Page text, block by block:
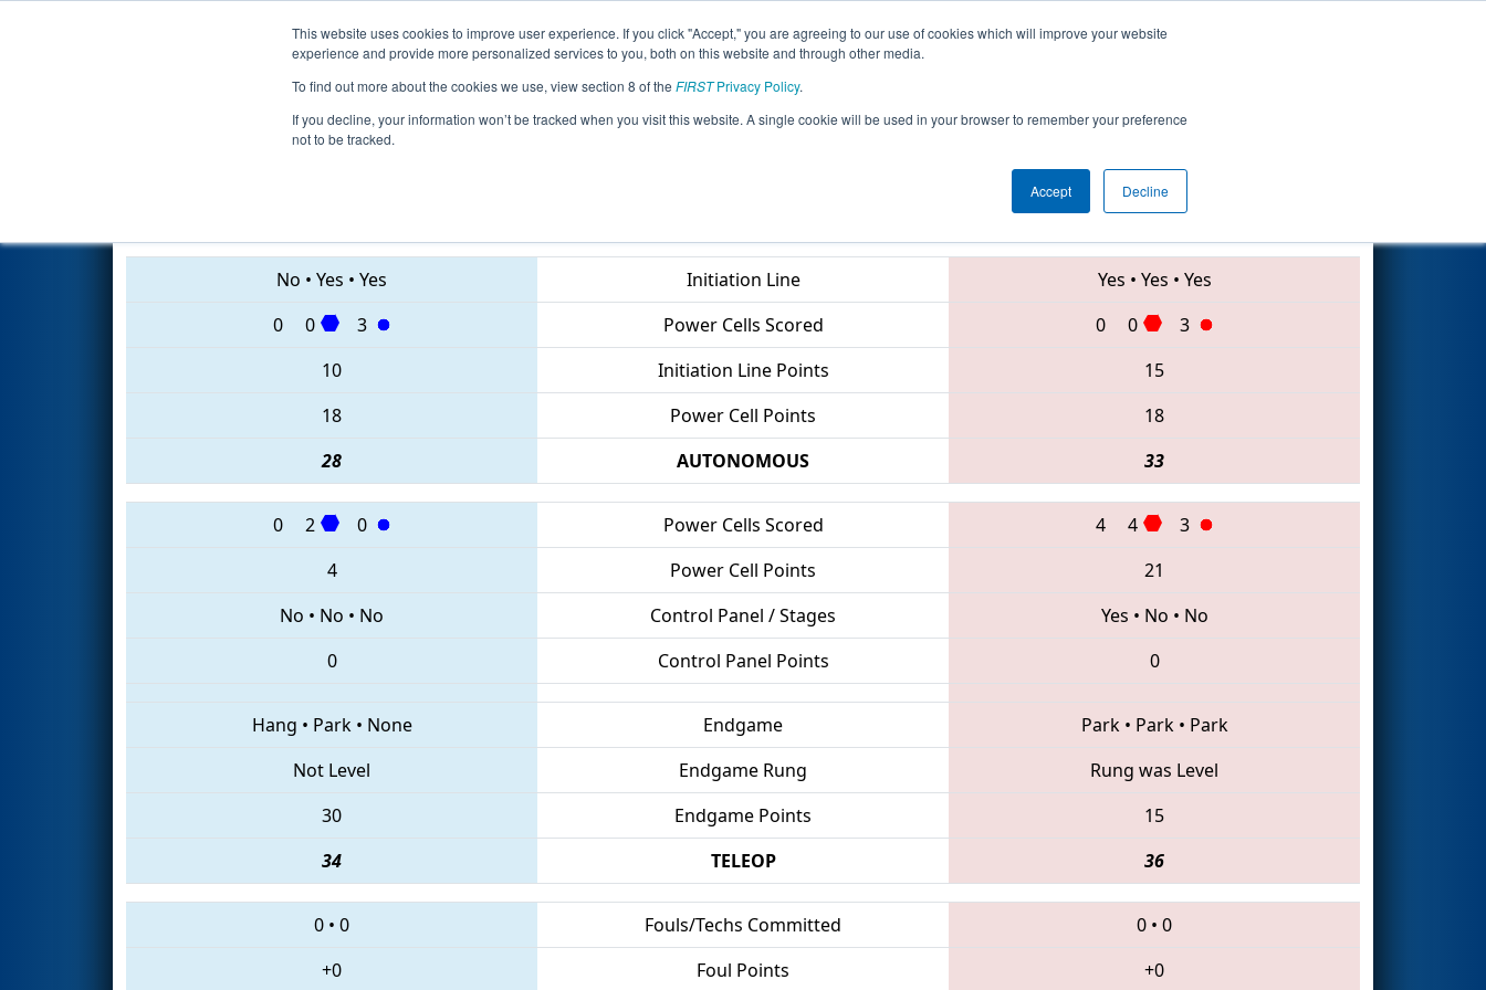
This website uses cookies to improve user experience. If you click "Accept," you are agreeing to our use of cookies which will improve your website
experience and provide more personalized services to you, both on this website and through other media.
To find out more about the cookies we use, view section 8 of the FIRSTPrivacy Policy.
If you decline, your information won’t be tracked when you visit this website. A single cookie will be used in your browser to remember your preference
not to be tracked.
Accept Decline
Events 2020 Season Info All TXGRE Pages This Week's Events
Qualification Match 55 - FIT District Greenville Event
5892 • 4717 • 5052
No • Yes • Yes Initiation Line Yes • Yes • Yes
0
0 3 Power Cells Scored 0 0
3
10
Initiation Line Points
15
18
Power Cell Points
18
28
AUTONOMOUS 33
0 2 0 Power Cells Scored 4 4
3
4
Power Cell Points
21
No • No • No Control Panel / Stages Yes • No • No
0
Control Panel Points 0
Hang • Park• None Endgame Park• Park• Park
Not Level
Endgame Rung
Rung was Level
30
Endgame Points
15
34
TELEOP 36
0 • 0 Fouls/Techs Committed 0 • 0
+0
Foul Points +0